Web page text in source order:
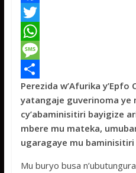
F
a
c
e
b
o
o
k
T
w
t
t
e
r
W
h
a
t
s
A
p
M
e
s
s
a
g
S
h
a
r
e
Perezida w’Afurika y’Epfo
yatangaje guverinoma ye
cy’abaminisitiri bayigize
mbere mu mateka,
ugaragaye mu baminisitiri
Mu buryo busa